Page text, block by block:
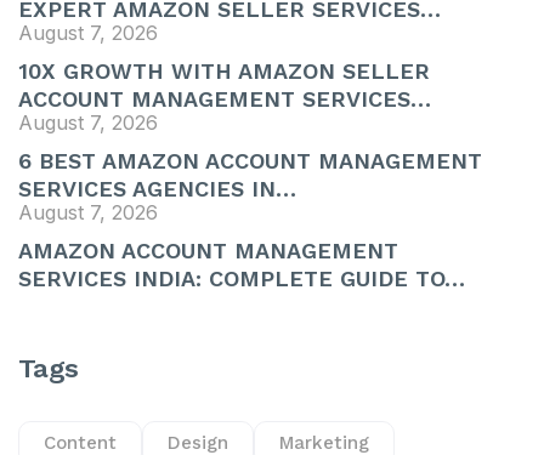
EXPERT AMAZON SELLER SERVICES…
August 7, 2026
10X GROWTH WITH AMAZON SELLER
ACCOUNT MANAGEMENT SERVICES…
August 7, 2026
6 BEST AMAZON ACCOUNT MANAGEMENT
SERVICES AGENCIES IN…
August 7, 2026
AMAZON ACCOUNT MANAGEMENT
SERVICES INDIA: COMPLETE GUIDE TO…
Tags
Content Design Marketing